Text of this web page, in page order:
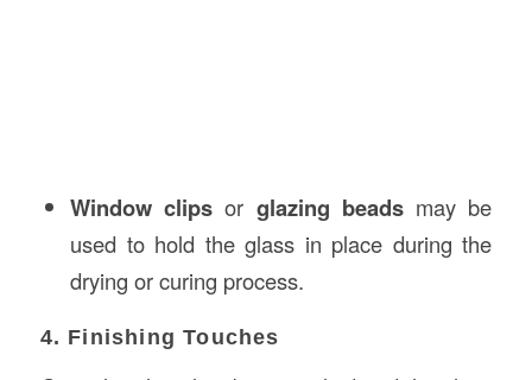
Window clips or glazing beadsmay be
used to hold the glass in place during the
drying or curing process.
4. Finishing Touches